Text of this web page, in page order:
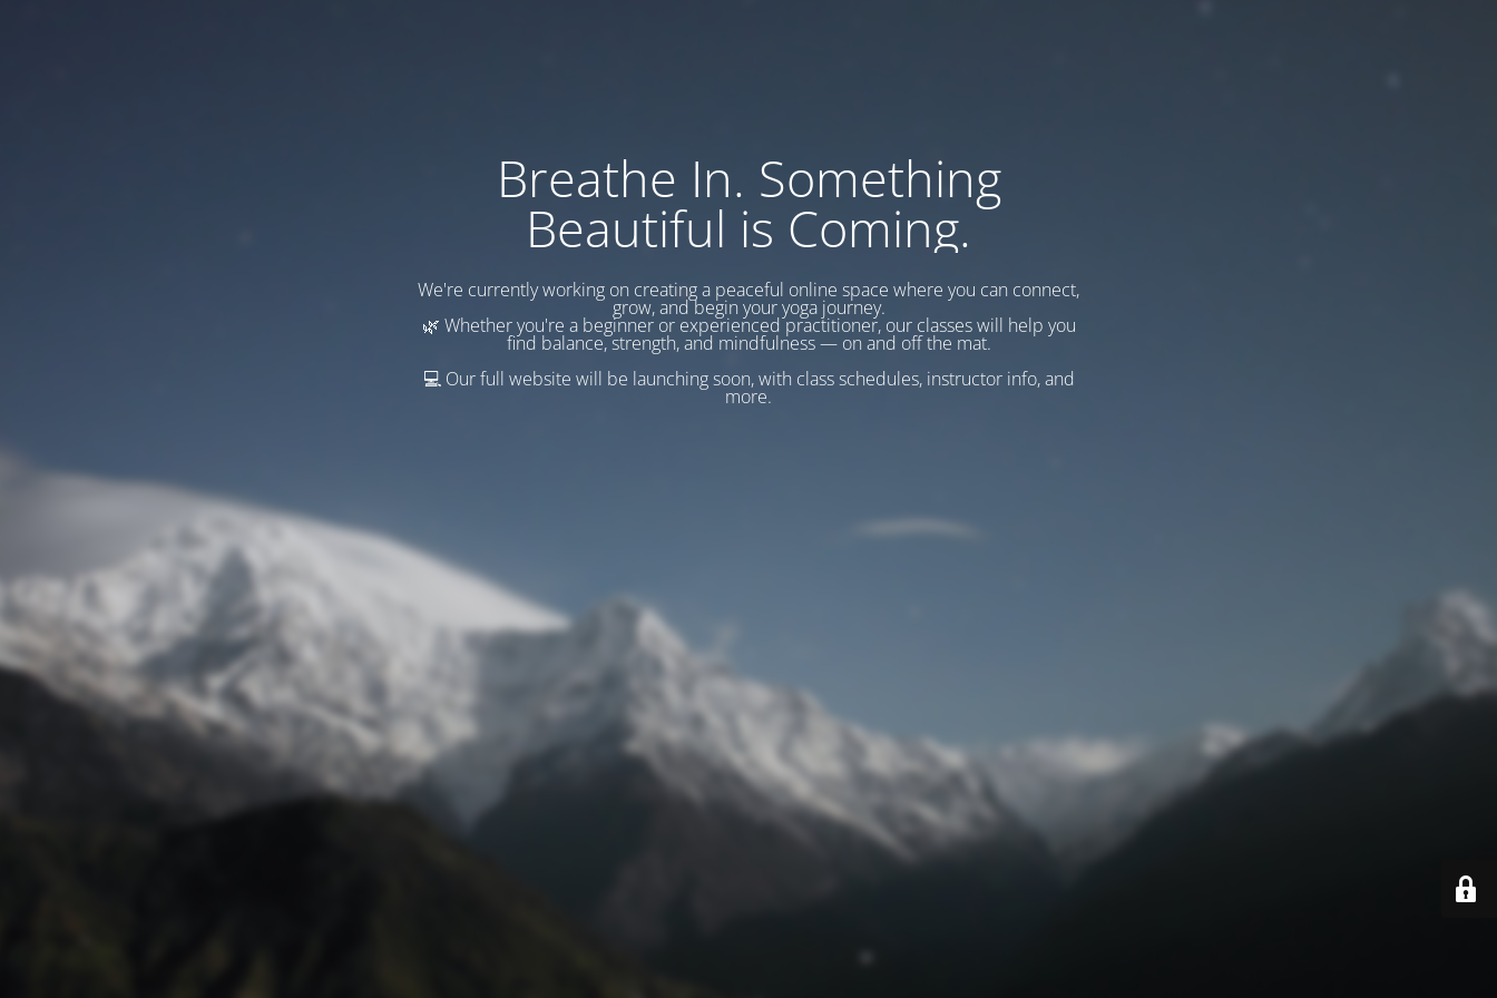
Breathe In. Something
Beautiful is Coming.
We're currently working on creating a peaceful online space where you can connect,
grow, and begin your yoga journey.
🌿 Whether you're a beginner or experienced practitioner, our classes will help you
find balance, strength, and mindfulness — on and off the mat.
💻 Our full website will be launching soon, with class schedules, instructor info, and
more.